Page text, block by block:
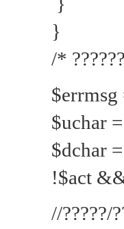
}
/*
$errmsg
$uchar
$dchar
!$act
//?????/